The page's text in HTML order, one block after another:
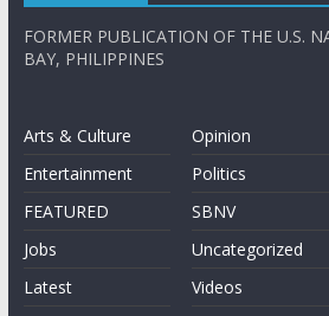
FORMER PUBLICATION OF THE U.S.
BAY, PHILIPPINES
Arts & Culture
Entertainment
FEATURED
Jobs
Latest
Opinion
Politics
SBNV
Uncategorized
Videos